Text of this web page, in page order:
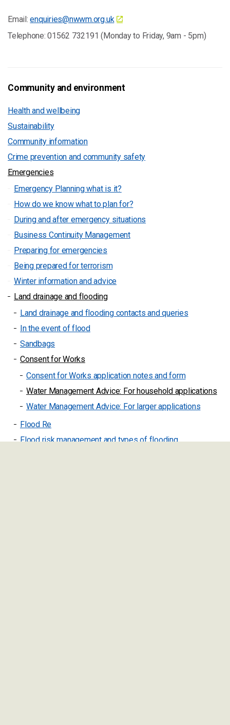
Email:enquiries@nwwm.org.uk
Telephone: 01562 732191 (Monday to Friday, 9am - 5pm)
Community and environment
Health and wellbeing
Sustainability
Community information
Crime prevention and community safety
Emergencies
Emergency Planning what is it?
How do we know what to plan for?
During and after emergency situations
Business Continuity Management
Preparing for emergencies
Being prepared for terrorism
Winter information and advice
Land drainage and flooding
Land drainage and flooding contacts and queries
In the event of flood
Sandbags
Consent for Works
Consent for Works application notes and form
Water Management Advice: For household applications
Water Management Advice: For larger applications
Flood Re
Flood risk management and types of flooding